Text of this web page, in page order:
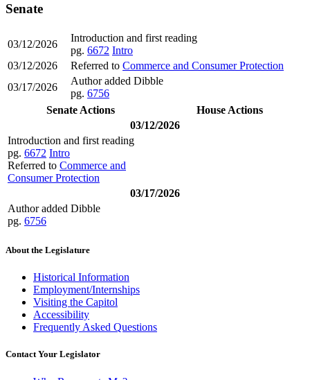
Senate
03/12/2026
Introduction and first reading
pg. 6672 Intro
03/12/2026
Referred to Commerce and Consumer Protection
03/17/2026
Author added Dibble
pg. 6756
Senate Actions
House Actions
03/12/2026
Introduction and first reading
pg. 6672 Intro
Referred to Commerce and
Consumer Protection
03/17/2026
Author added Dibble
pg. 6756
About the Legislature
Historical Information
Employment/Internships
Visiting the Capitol
Accessibility
Frequently Asked Questions
Contact Your Legislator